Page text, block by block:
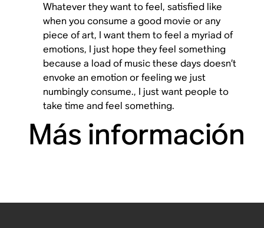
Whatever they want to feel, satisfied like
when you consume a good movie or any
piece of art, I want them to feel a myriad of
emotions, I just hope they feel something
because a load of music these days doesn’t
envoke an emotion or feeling we just
numbingly consume., I just want people to
take time and feel something.
Más información